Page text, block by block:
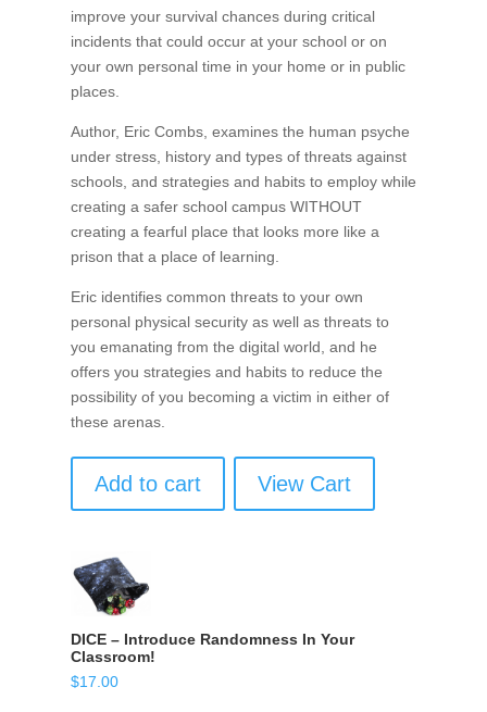
improve your survival chances during critical
incidents that could occur at your school or on
your own personal time in your home or in public
places.
Author, Eric Combs, examines the human psyche
under stress, history and types of threats against
schools, and strategies and habits to employ while
creating a safer school campus WITHOUT
creating a fearful place that looks more like a
prison that a place of learning.
Eric identifies common threats to your own
personal physical security as well as threats to
you emanating from the digital world, and he
offers you strategies and habits to reduce the
possibility of you becoming a victim in either of
these arenas.
Add to cart View Cart
DICE – Introduce Randomness In Your
Classroom!
$17.00